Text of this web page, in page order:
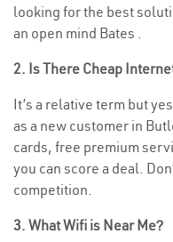
looking for the best
an open mind Bates .
2. Is There Cheap
It’s a relative term but
as a new customer in
cards, free premium
you can score a deal.
competition.
3. What Wifi is Near Me?